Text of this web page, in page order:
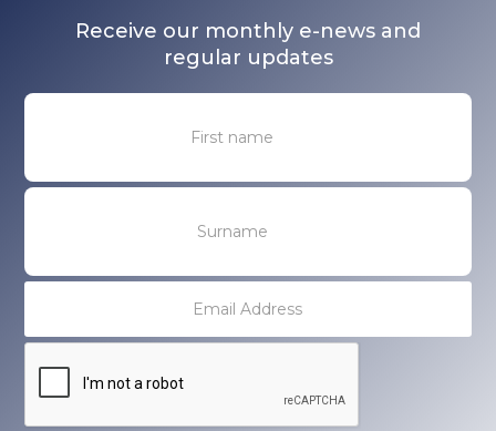
Receive our monthly e-news and
regular updates